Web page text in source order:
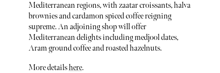
Mediterranean regions, with zaatar croissants, halva
brownies and cardamon spiced coffee reigning
supreme. An adjoining shop will offer
Mediterranean delights including medjool dates,
Aram ground coffee and roasted hazelnuts.
More detailshere.